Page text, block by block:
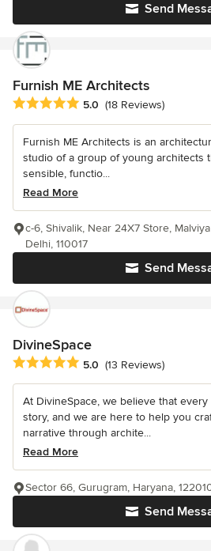
Send
Furnish ME Architects
Average rating: 5 out of 5 stars
5.0 (18 Reviews)
Furnish ME Architects is an
studio of a group of young architects
sensible, functio...
Read More
Send
c-6, Shivalik, Near 24X7 Store,
Delhi, 110017
DivineSpace
Average rating: 5 out of 5 stars
5.0 (13 Reviews)
At DivineSpace, we believe that
story, and we are here to help you
narrative through archite...
Read More
Send
Sector 66, Gurugram, Haryana,